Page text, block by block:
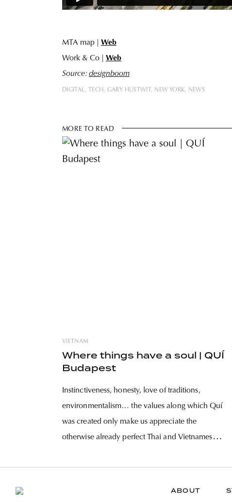
MTA map | Web
Work & Co | Web
Source:designboom
DIGITAL TECH GARY HUSTWIT NEW YORK NEWS
MORE TO READ
VIETNAM
Where things have a soul | QUÍ
Budapest
Instinctiveness, honesty, love of traditions,
environmentalism… the values along which Quí
was created only make us appreciate the
otherwise already perfect Thai and Vietnamese
Thuy Phuong and Anh Tuan shared their
ABOUT